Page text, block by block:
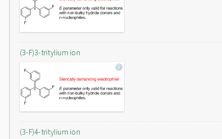
(3-F)3-tritylium ion
(3-F)4-tritylium ion